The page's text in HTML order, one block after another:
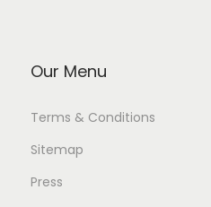
Our Menu
Terms & Conditions
Sitemap
Press